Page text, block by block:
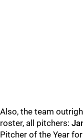
Also, the team
roster, all pitchers:
Pitcher of the Year